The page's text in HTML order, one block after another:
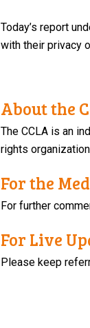
Today’s report
with their privacy
About the
The CCLA is an
rights
For the
For further
For Live
Please keep